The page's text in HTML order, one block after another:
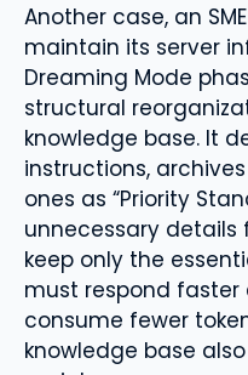
Another case, an
maintain its server
Dreaming Mode
structural
knowledge base. It
instructions,
ones as “Priority
unnecessary
keep only the
must respond faster
consume fewer
knowledge base